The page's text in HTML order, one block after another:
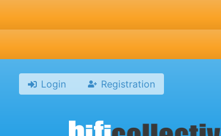
Login Registration